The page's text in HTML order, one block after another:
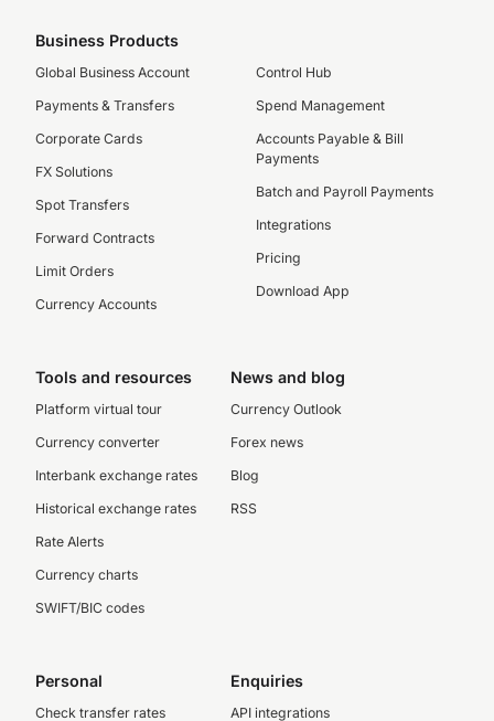
Business Products
Global Business Account
Payments & Transfers
Corporate Cards
FX Solutions
Spot Transfers
Forward Contracts
Limit Orders
Currency Accounts
Control Hub
Spend Management
Accounts Payable & Bill
Payments
Batch and Payroll Payments
Integrations
Pricing
Download App
Tools and resources
Platform virtual tour
Currency converter
Interbank exchange rates
Historical exchange rates
Rate Alerts
Currency charts
SWIFT/BIC codes
News and blog
Currency Outlook
Forex news
Blog
RSS
Personal
Check transfer rates
Enquiries
API integrations